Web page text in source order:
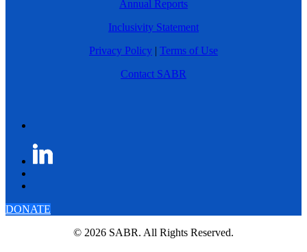
Annual Reports
Inclusivity Statement
Privacy Policy
Terms of Use
Contact SABR
DONATE
© 2026 SABR. All Rights Reserved.